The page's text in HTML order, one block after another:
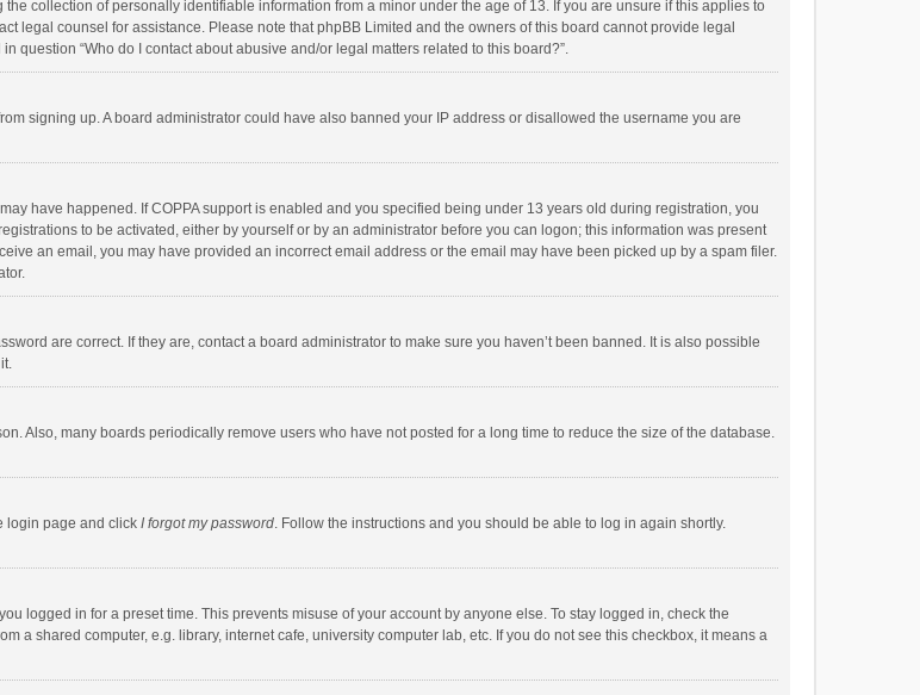
collection of personally identifiable information from a minor under the age of 13. If you are unsure if this applies to
legal counsel for assistance. Please note that phpBB Limited and the owners of this board cannot provide legal
question “Who do I contact about abusive and/or legal matters related to this board?”.
signing up. A board administrator could have also banned your IP address or disallowed the username you are
have happened. If COPPA support is enabled and you specified being under 13 years old during registration, you
to be activated, either by yourself or by an administrator before you can logon; this information was present
an email, you may have provided an incorrect email address or the email may have been picked up by a spam filer.
are correct. If they are, contact a board administrator to make sure you haven’t been banned. It is also possible
Also, many boards periodically remove users who have not posted for a long time to reduce the size of the database.
login page and click I forgot my password. Follow the instructions and you should be able to log in again shortly.
logged in for a preset time. This prevents misuse of your account by anyone else. To stay logged in, check the
a shared computer, e.g. library, internet cafe, university computer lab, etc. If you do not see this checkbox, it means a